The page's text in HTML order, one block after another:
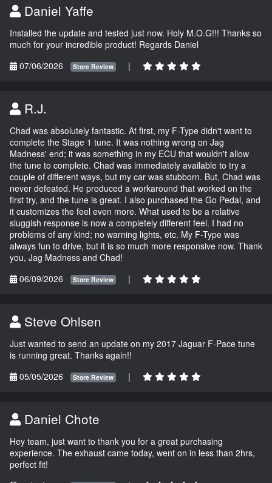
Daniel Yaffe
Installed the update and tested just now. Holy M.O.G!!! Thanks so
much for your incredible product! Regards Daniel
07/06/2026
Store Review |
R.J.
Chad was absolutely fantastic. At first, my F-Type didn't want to
complete the Stage 1 tune. It was nothing wrong on Jag
Madness' end; it was something in my ECU that wouldn't allow
the tune to complete. Chad was immediately available to try a
couple of different ways, but my car was stubborn. But, Chad was
never defeated. He produced a workaround that worked on the
first try, and the tune is great. I also purchased the Go Pedal, and
it customizes the feel even more. What used to be a relative
sluggish response is now a completely different feel. I had no
problems of any kind; no warning lights, etc. My F-Type was
always fun to drive, but it is so much more responsive now. Thank
you, Jag Madness and Chad!
06/09/2026
Store Review |
Steve Ohlsen
Just wanted to send an update on my 2017 Jaguar F-Pace tune
is running great. Thanks again!!
05/05/2026
Store Review |
Daniel Chote
Hey team, just want to thank you for a great purchasing
experience. The exhaust came today, went on in less than 2hrs,
perfect fit!